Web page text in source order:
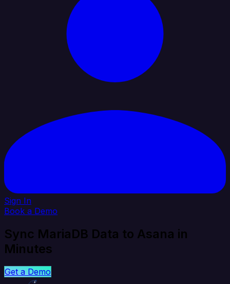
Sign In
Book a Demo
Sync MariaDB Data to Asana in
Minutes
Get a Demo